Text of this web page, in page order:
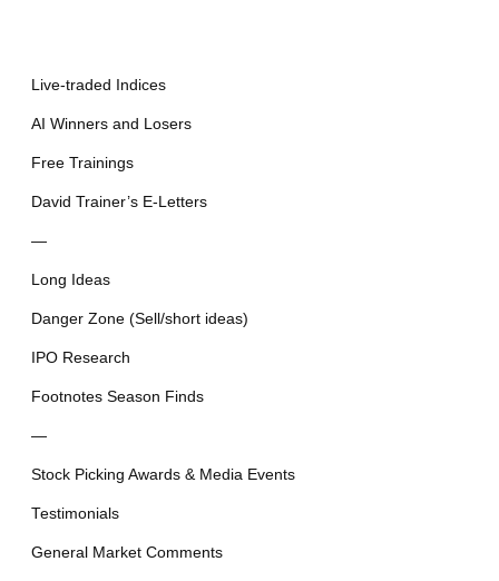
Live-traded Indices
AI Winners and Losers
Free Trainings
David Trainer’s E-Letters
—
Long Ideas
Danger Zone (Sell/short ideas)
IPO Research
Footnotes Season Finds
—
Stock Picking Awards & Media Events
Testimonials
General Market Comments